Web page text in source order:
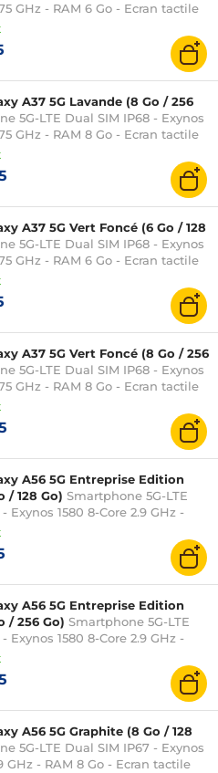
GHz - RAM 6 Go - Ecran tactile
120 Hz 6.7" 1080 x 2340 - 128 Go -
5.3 - 5000 mAh - Android 16
A37 5G Lavande (8 Go / 256
5G-LTE Dual SIM IP68 - Exynos
GHz - RAM 8 Go - Ecran tactile
120 Hz 6.7" 1080 x 2340 - 256 Go -
5.3 - 5000 mAh - Android 16
A37 5G Vert Foncé (6 Go / 128
5G-LTE Dual SIM IP68 - Exynos
GHz - RAM 6 Go - Ecran tactile
120 Hz 6.7" 1080 x 2340 - 128 Go -
5.3 - 5000 mAh - Android 16
A37 5G Vert Foncé (8 Go / 256
5G-LTE Dual SIM IP68 - Exynos
GHz - RAM 8 Go - Ecran tactile
120 Hz 6.7" 1080 x 2340 - 256 Go -
5.3 - 5000 mAh - Android 16
A56 5G Entreprise Edition
/ 128 Go) Smartphone 5G-LTE
Exynos 1580 8-Core 2.9 GHz -
tactile Super AMOLED 120 Hz
- 128 Go - NFC/Bluetooth 5.3 -
15
A56 5G Entreprise Edition
/ 256 Go) Smartphone 5G-LTE
Exynos 1580 8-Core 2.9 GHz -
tactile Super AMOLED 120 Hz
- 256 Go - NFC/Bluetooth 5.3 -
15
A56 5G Graphite (8 Go / 128
5G-LTE Dual SIM IP67 - Exynos
GHz - RAM 8 Go - Ecran tactile